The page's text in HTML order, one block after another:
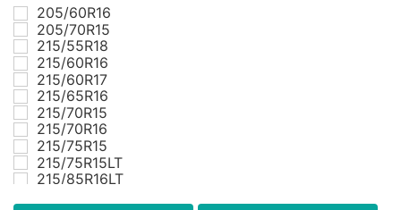
205/60R16
205/70R15
215/55R18
215/60R16
215/60R17
215/65R16
215/70R15
215/70R16
215/75R15
215/75R15LT
215/85R16LT